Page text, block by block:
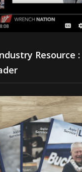
Resource